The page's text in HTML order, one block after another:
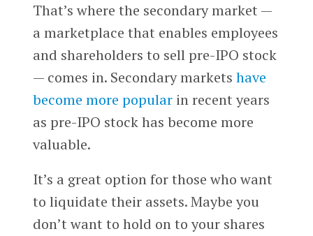
That’s where the secondary market —
a marketplace that enables employees
and shareholders to sell pre-IPO stock
— comes in. Secondary markets have
become more popularin recent years
as pre-IPO stock has become more
valuable.
It’s a great option for those who want
to liquidate their assets. Maybe you
don’t want to hold on to your shares